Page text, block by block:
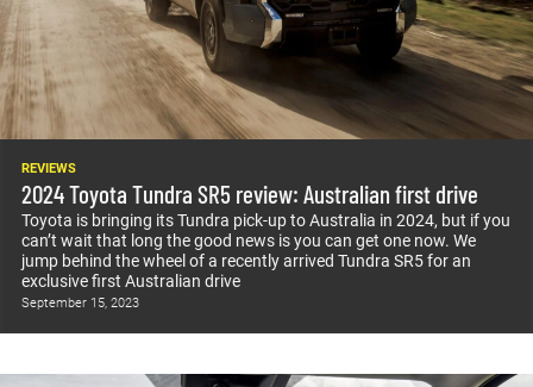
REVIEWS
2024 Toyota Tundra SR5 review: Australian first drive
Toyota is bringing its Tundra pick-up to Australia in 2024, but if you
can’t wait that long the good news is you can get one now. We
jump behind the wheel of a recently arrived Tundra SR5 for an
exclusive first Australian drive
September 15, 2023